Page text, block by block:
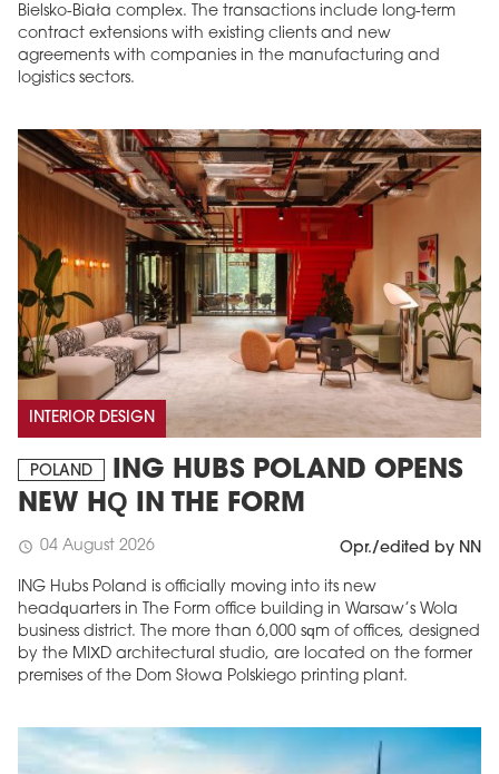
Bielsko-Biała complex. The transactions include long-term
contract extensions with existing clients and new
agreements with companies in the manufacturing and
logistics sectors.
INTERIOR DESIGN
POLAND
ING HUBS POLAND OPENS
NEW HQ IN THE FORM
schedule 04 August 2026 Opr./edited by NN
ING Hubs Poland is officially moving into its new
headquarters in The Form office building in Warsaw’s Wola
business district. The more than 6,000 sqm of offices, designed
by the MIXD architectural studio, are located on the former
premises of the Dom Słowa Polskiego printing plant.